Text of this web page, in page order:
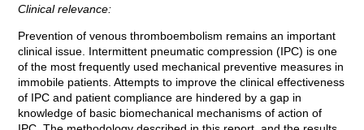
Clinical relevance:
Prevention of venous thromboembolism remains an important
clinical issue. Intermittent pneumatic compression (IPC) is one
of the most frequently used mechanical preventive measures in
immobile patients. Attempts to improve the clinical effectiveness
of IPC and patient compliance are hindered by a gap in
knowledge of basic biomechanical mechanisms of action of